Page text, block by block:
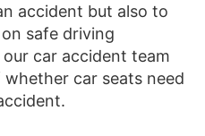
accident but also to
safe driving
car accident team
car seats need